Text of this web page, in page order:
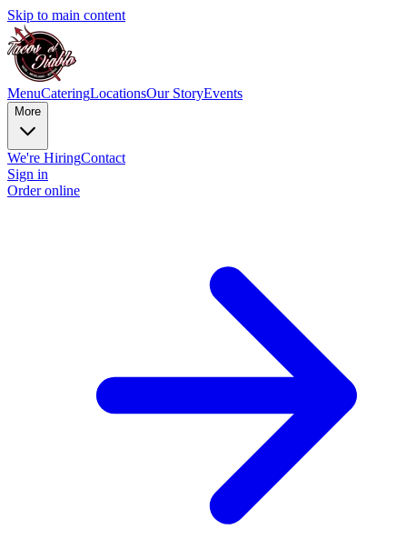
Skip to main content
MenuCateringLocationsOur StoryEvents
More
We're HiringContact
Sign in
Order online